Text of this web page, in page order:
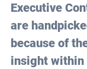
Executive
are
because of
insight within